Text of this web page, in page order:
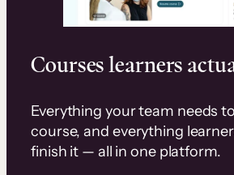
Courses learners
Everything your team needs
course, and everything
finish it — all in one platform.